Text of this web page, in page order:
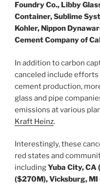
Foundry Co., Libby
Container, Sublime
Kohler, Nippon
Cement Company of
In addition to carbon
canceled include
cement production,
glass and pipe
emissions at various
Kraft Heinz.
Interestingly, these
red states and
includingYuba City, CA
($270M), Vicksburg,